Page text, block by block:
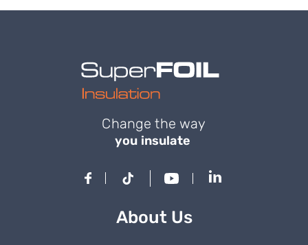
Change the way
you insulate
About Us